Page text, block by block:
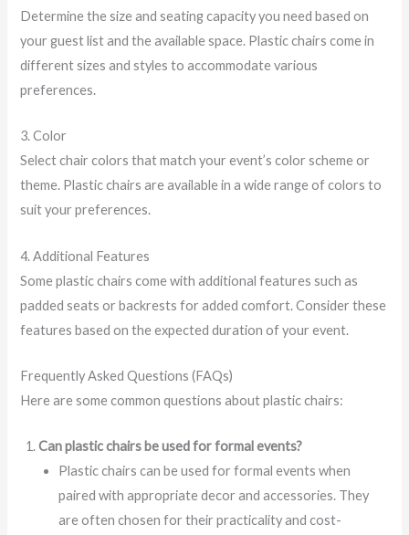
Determine the size and seating capacity you need based on
your guest list and the available space. Plastic chairs come in
different sizes and styles to accommodate various
preferences.
3. Color
Select chair colors that match your event’s color scheme or
theme. Plastic chairs are available in a wide range of colors to
suit your preferences.
4. Additional Features
Some plastic chairs come with additional features such as
padded seats or backrests for added comfort. Consider these
features based on the expected duration of your event.
Frequently Asked Questions (FAQs)
Here are some common questions about plastic chairs:
Can plastic chairs be used for formal events?
Plastic chairs can be used for formal events when
paired with appropriate decor and accessories. They
are often chosen for their practicality and cost-